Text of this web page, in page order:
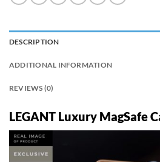
DESCRIPTION
ADDITIONAL INFORMATION
REVIEWS (0)
LEGANT Luxury MagSafe